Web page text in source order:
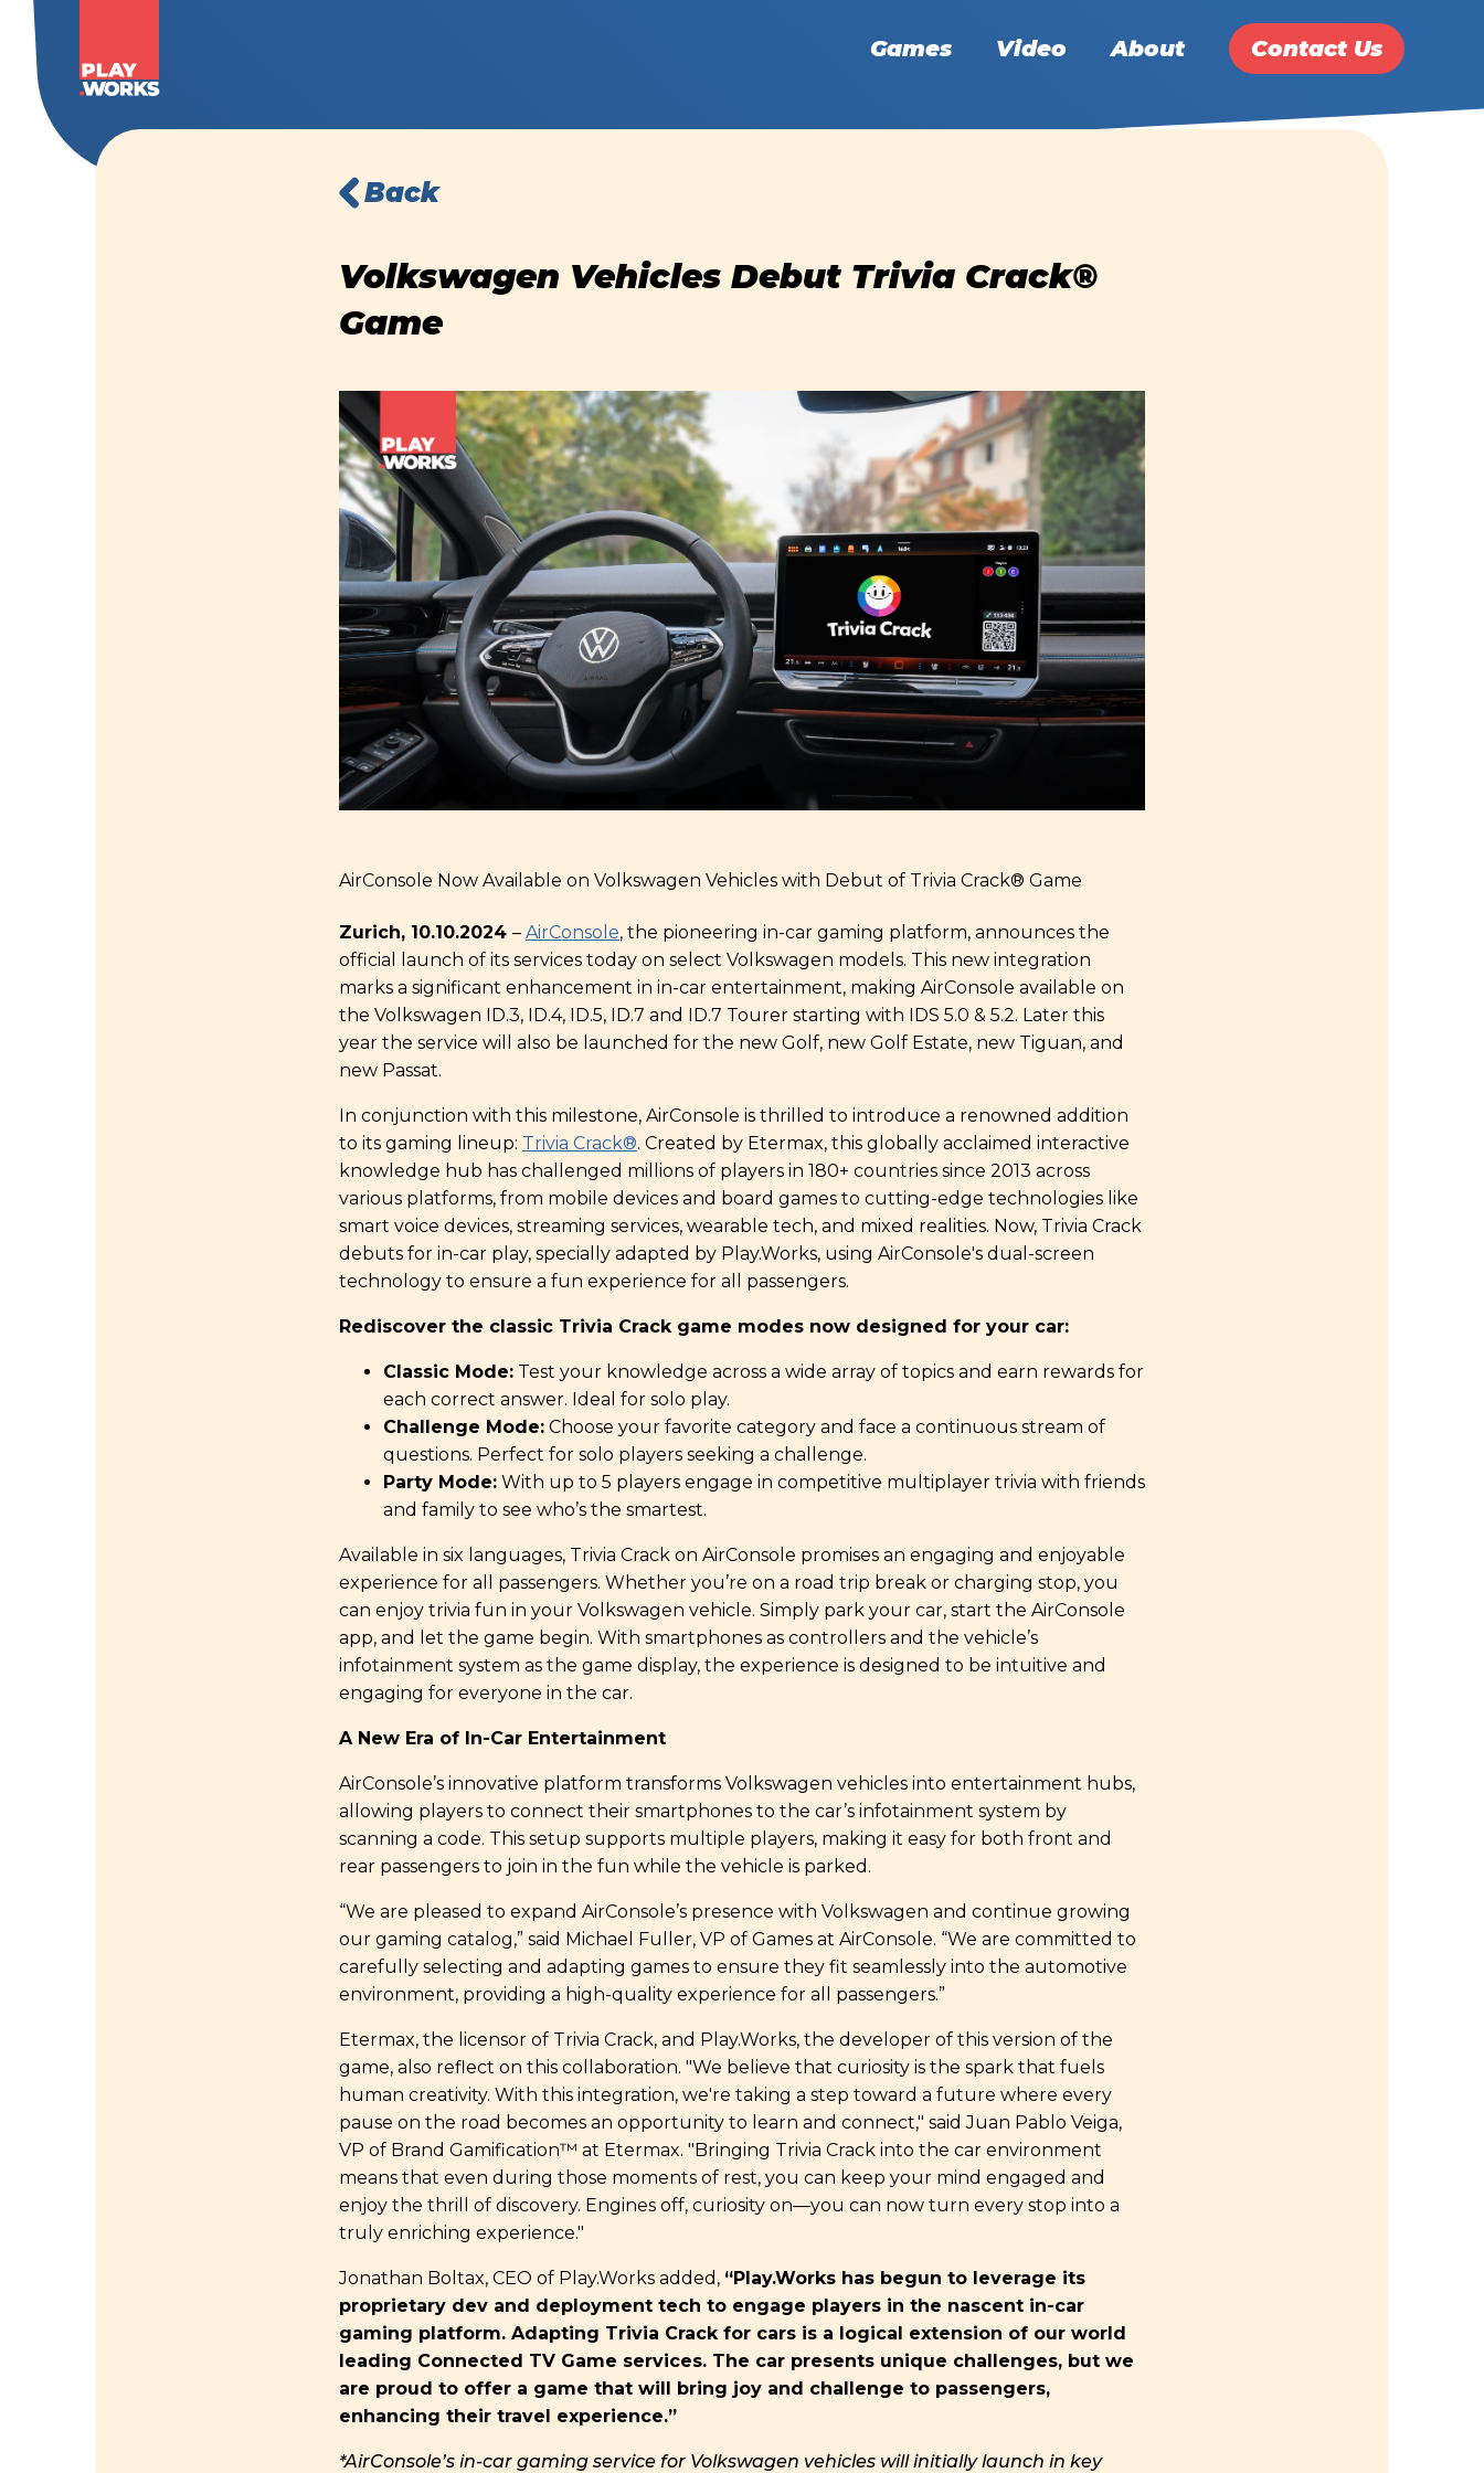
Games Video About Contact Us
Back
Volkswagen Vehicles Debut Trivia Crack®
Game
AirConsole Now Available on Volkswagen Vehicles with Debut of Trivia Crack® Game
Zurich, 10.10.2024 – AirConsole, the pioneering in-car gaming platform, announces the
official launch of its services today on select Volkswagen models. This new integration
marks a significant enhancement in in-car entertainment, making AirConsole available on
the Volkswagen ID.3, ID.4, ID.5, ID.7 and ID.7 Tourer starting with IDS 5.0 & 5.2. Later this
year the service will also be launched for the new Golf, new Golf Estate, new Tiguan, and
new Passat.
In conjunction with this milestone, AirConsole is thrilled to introduce a renowned addition
to its gaming lineup: Trivia Crack®. Created by Etermax, this globally acclaimed interactive
knowledge hub has challenged millions of players in 180+ countries since 2013 across
various platforms, from mobile devices and board games to cutting-edge technologies like
smart voice devices, streaming services, wearable tech, and mixed realities. Now, Trivia Crack
debuts for in-car play, specially adapted by Play.Works, using AirConsole's dual-screen
technology to ensure a fun experience for all passengers.
Rediscover the classic Trivia Crack game modes now designed for your car:
Classic Mode: Test your knowledge across a wide array of topics and earn rewards for
each correct answer. Ideal for solo play.
Challenge Mode: Choose your favorite category and face a continuous stream of
questions. Perfect for solo players seeking a challenge.
Party Mode: With up to 5 players engage in competitive multiplayer trivia with friends
and family to see who’s the smartest.
Available in six languages, Trivia Crack on AirConsole promises an engaging and enjoyable
experience for all passengers. Whether you’re on a road trip break or charging stop, you
can enjoy trivia fun in your Volkswagen vehicle. Simply park your car, start the AirConsole
app, and let the game begin. With smartphones as controllers and the vehicle’s
infotainment system as the game display, the experience is designed to be intuitive and
engaging for everyone in the car.
A New Era of In-Car Entertainment
AirConsole’s innovative platform transforms Volkswagen vehicles into entertainment hubs,
allowing players to connect their smartphones to the car’s infotainment system by
scanning a code. This setup supports multiple players, making it easy for both front and
rear passengers to join in the fun while the vehicle is parked.
“We are pleased to expand AirConsole’s presence with Volkswagen and continue growing
our gaming catalog,” said Michael Fuller, VP of Games at AirConsole. “We are committed to
carefully selecting and adapting games to ensure they fit seamlessly into the automotive
environment, providing a high-quality experience for all passengers.”
Etermax, the licensor of Trivia Crack, and Play.Works, the developer of this version of the
game, also reflect on this collaboration. "We believe that curiosity is the spark that fuels
human creativity. With this integration, we're taking a step toward a future where every
pause on the road becomes an opportunity to learn and connect," said Juan Pablo Veiga,
VP of Brand Gamification™ at Etermax. "Bringing Trivia Crack into the car environment
means that even during those moments of rest, you can keep your mind engaged and
enjoy the thrill of discovery. Engines off, curiosity on—you can now turn every stop into a
truly enriching experience."
Jonathan Boltax, CEO of Play.Works added, “Play.Works has begun to leverage its
proprietary dev and deployment tech to engage players in the nascent in-car
gaming platform. Adapting Trivia Crack for cars is a logical extension of our world
leading Connected TV Game services. The car presents unique challenges, but we
are proud to offer a game that will bring joy and challenge to passengers,
enhancing their travel experience.”
*AirConsole’s in-car gaming service for Volkswagen vehicles will initially launch in key